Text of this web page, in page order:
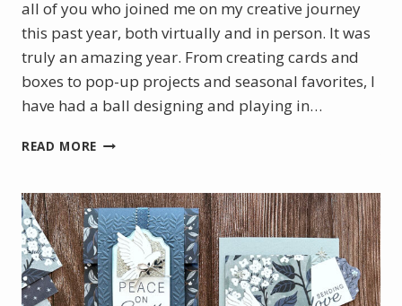
all of you who joined me on my creative journey
this past year, both virtually and in person. It was
truly an amazing year. From creating cards and
boxes to pop-up projects and seasonal favorites, I
have had a ball designing and playing in…
READ MORE A
MY
MOST
POPULAR
PROJECTS
OF
2025